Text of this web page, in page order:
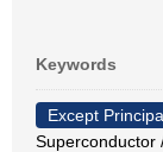
Keywords
Except
Superconductor